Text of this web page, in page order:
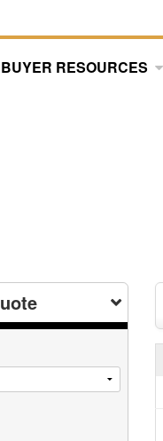
BUYER RESOURCES